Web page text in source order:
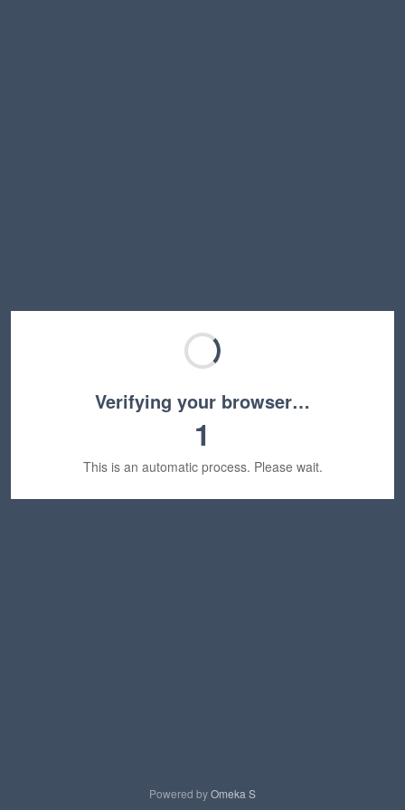
Verifying your browser…
1
This is an automatic process. Please wait.
Powered byOmeka S